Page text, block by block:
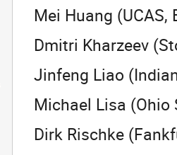
Mei Huang (UCAS,
Dmitri Kharzeev
Jinfeng Liao
Michael Lisa (Ohio
Dirk Rischke